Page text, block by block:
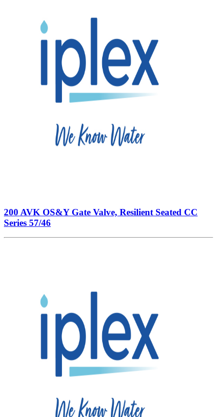
200 AVK OS&Y Gate Valve, Resilient Seated CC
Series 57/46